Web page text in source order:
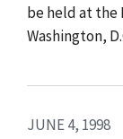
be held at the
Washington,
JUNE 4, 1998